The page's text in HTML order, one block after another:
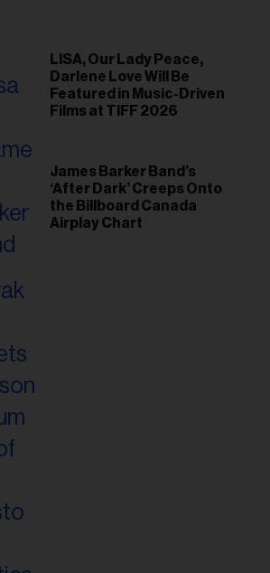
LISA, Our Lady Peace,
Darlene Love Will Be
Featured in Music-Driven
Films at TIFF 2026
James Barker Band’s
‘After Dark’ Creeps Onto
the Billboard Canada
Airplay Chart